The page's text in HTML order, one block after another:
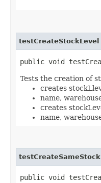
testCreateStockLevel
public void
Tests the creation of
creates
name,
creates
name,
public void